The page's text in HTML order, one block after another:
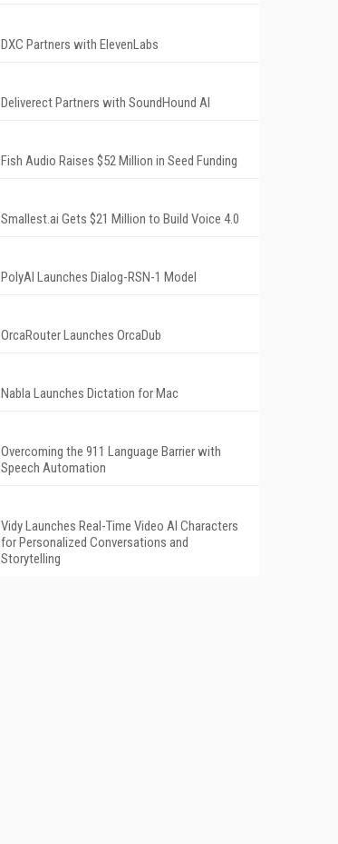
DXC Partners with ElevenLabs
Deliverect Partners with SoundHound AI
Fish Audio Raises $52 Million in Seed Funding
Smallest.ai Gets $21 Million to Build Voice 4.0
PolyAI Launches Dialog-RSN-1 Model
OrcaRouter Launches OrcaDub
Nabla Launches Dictation for Mac
Overcoming the 911 Language Barrier with
Speech Automation
Vidy Launches Real-Time Video AI Characters
for Personalized Conversations and
Storytelling